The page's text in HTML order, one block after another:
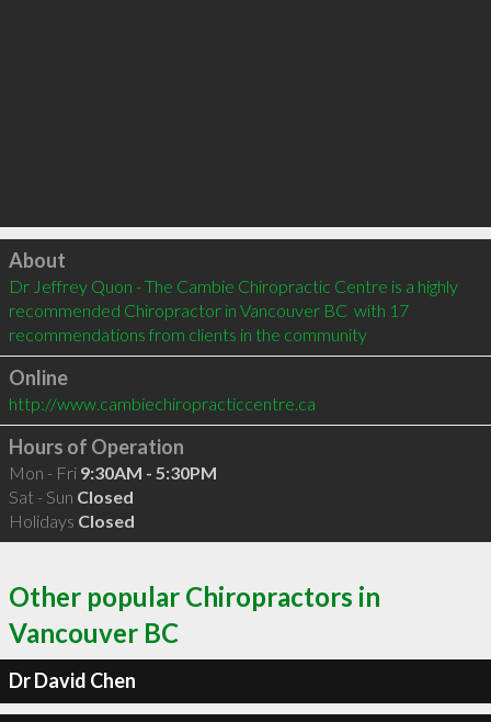
Click to load
About
Dr Jeffrey Quon - The Cambie Chiropractic Centre is a highly
recommended Chiropractor in Vancouver BC  with 17
recommendations from clients in the community
Online
http://www.cambiechiropracticcentre.ca
Hours of Operation
Mon - Fri 9:30AM - 5:30PM
Sat - Sun Closed
Holidays Closed
Other popular Chiropractors in
Vancouver BC
Dr David Chen